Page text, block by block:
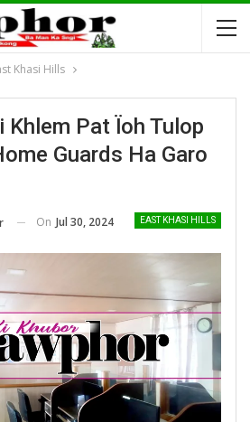
Khasi Hills
Khlem Pat Ïoh Tulop
Guards Ha Garo
EAST KHASI HILLS
On Jul 30, 2024